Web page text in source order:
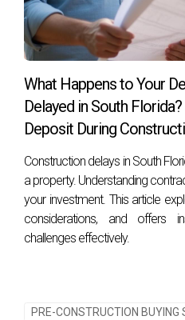
What Happens to Your
Delayed in South
Deposit During
Construction delays in South
a property. Understanding
your investment. This article
considerations, and offers
challenges effectively.
PRE-CONSTRUCTION BUYING